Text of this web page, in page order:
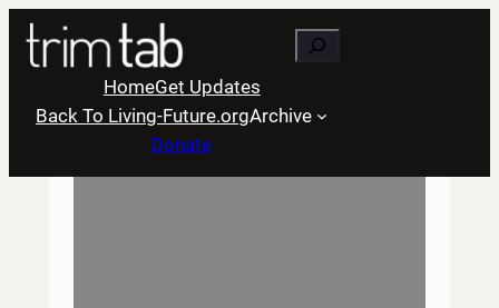
Skip
content
Search
HomeGet Updates
Back To Living-Future.orgArchive
Donate